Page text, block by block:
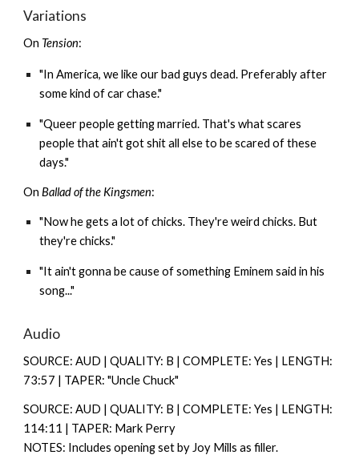
Variations
On Tension:
"In America, we like our bad guys dead. Preferably after
some kind of car chase."
"Queer people getting married. That's what scares
people that ain't got shit all else to be scared of these
days."
OnBallad of the Kingsmen:
"Now he gets a lot of chicks. They're weird chicks. But
they're chicks."
"It ain't gonna be cause of something Eminem said in his
song..."
Audio
SOURCE: AUD | QUALITY: B | COMPLETE: Yes | LENGTH:
73:57 | TAPER: "Uncle Chuck"
SOURCE: AUD | QUALITY: B | COMPLETE: Yes | LENGTH:
114:11 | TAPER: Mark Perry
NOTES: Includes opening set by Joy Mills as filler.